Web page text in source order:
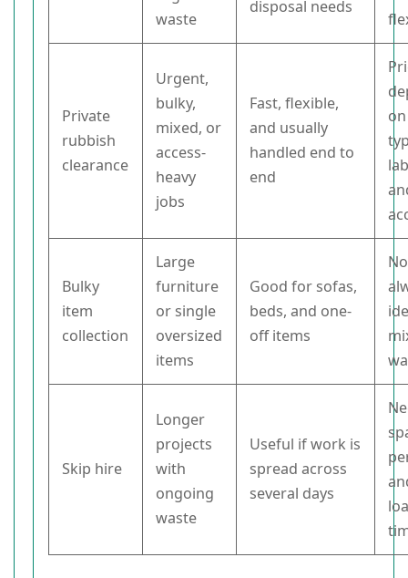
waste
disposal needs
Private
rubbish
clearance
Urgent,
bulky,
mixed, or
access-
heavy
jobs
Fast, flexible,
and usually
handled end to
end
Bulky
item
collection
Large
furniture
or single
oversized
items
Good for sofas,
beds, and one-
off items
Skip hire
Longer
projects
with
ongoing
waste
Useful if work is
spread across
several days